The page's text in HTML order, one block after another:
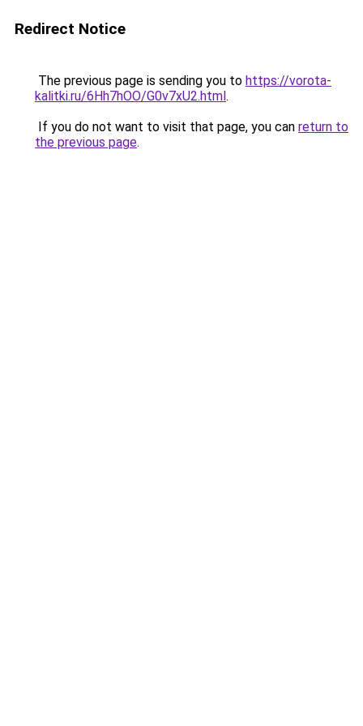
Redirect Notice
The previous page is sending you to https://vorota-
kalitki.ru/6Hh7hOO/G0v7xU2.html.
If you do not want to visit that page, you can return to
the previous page.